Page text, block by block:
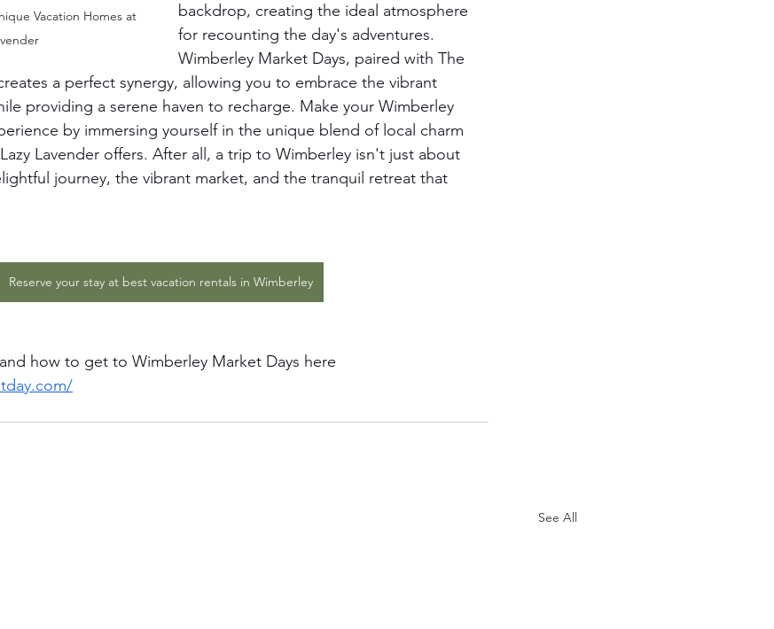
Vacation Homes at
backdrop, creating the ideal atmosphere
for recounting the day's adventures.
Wimberley Market Days, paired with The
a perfect synergy, allowing you to embrace the vibrant
providing a serene haven to recharge. Make your Wimberley
by immersing yourself in the unique blend of local charm
Lavender offers. After all, a trip to Wimberley isn't just about
journey, the vibrant market, and the tranquil retreat that
Reserve your stay at best vacation rentals in Wimberley
how to get to Wimberley Market Days here
See All